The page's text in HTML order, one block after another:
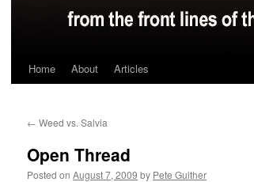
Home About Articles
← Weed vs. Salvia
Open Thread
Posted on August 7, 2009 by Pete Guither